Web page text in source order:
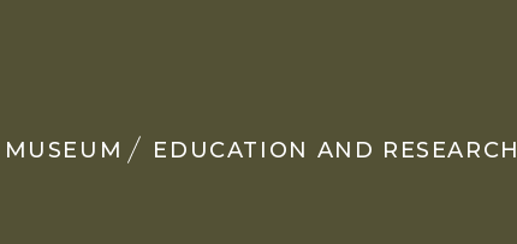
MUSEUM EDUCATION AND RESEARCH